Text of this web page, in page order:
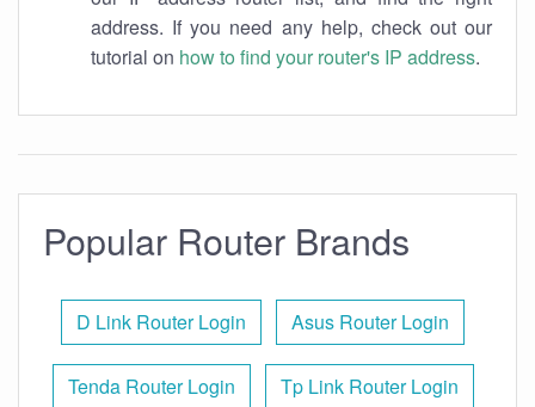
address. If you need any help, check out our
tutorial on how to find your router's IP address.
Popular Router Brands
D Link Router Login Asus Router Login
Tenda Router Login Tp Link Router Login